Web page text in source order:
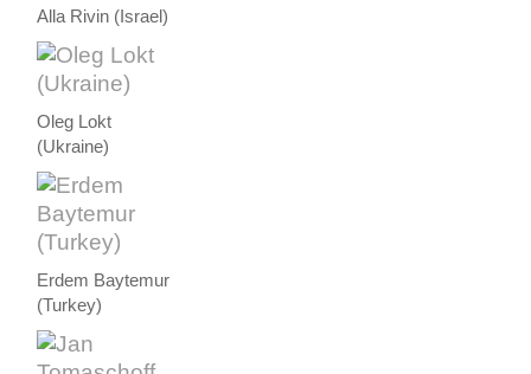
Alla Rivin (Israel)
Oleg Lokt
(Ukraine)
Erdem Baytemur
(Turkey)